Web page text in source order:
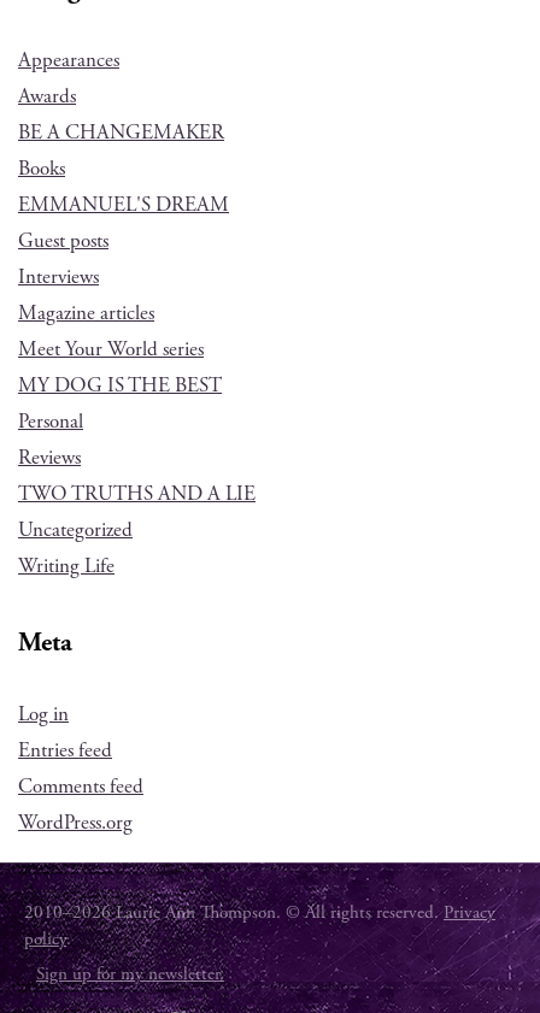
Appearances
Awards
BE A CHANGEMAKER
Books
EMMANUEL'S DREAM
Guest posts
Interviews
Magazine articles
Meet Your World series
MY DOG IS THE BEST
Personal
Reviews
TWO TRUTHS AND A LIE
Uncategorized
Writing Life
Meta
Log in
Entries feed
Comments feed
WordPress.org
2010–2026 Laurie Ann Thompson. © All rights reserved.Privacy
policy.
Sign up for my newsletter.